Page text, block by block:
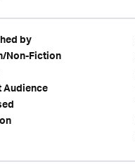
by
Non-Fiction